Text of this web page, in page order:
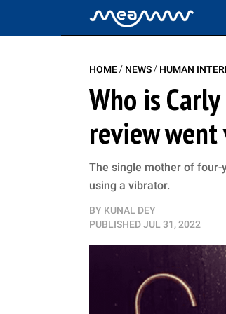
HOME/ NEWS/ HUMAN
Who is
review
The single mother of four-
using a vibrator.
BY KUNAL DEY
PUBLISHEDJUL 31, 2022